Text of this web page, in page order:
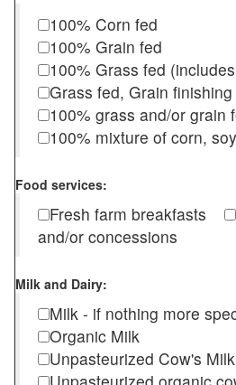
100% Corn fed
100% Grain fed
100% Grass fed
Grass fed, Grain finishing
100% grass and/or grain
100% mixture of corn,
Food services:
Fresh farm breakfasts
and/or concessions
Milk and Dairy:
Milk - if nothing more
Organic Milk
Unpasteurized Cow's Milk